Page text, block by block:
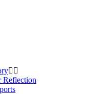
Reflection